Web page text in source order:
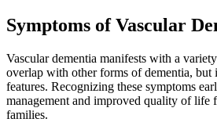
Symptoms of Vascular
Vascular dementia manifests with a
overlap with other forms of dementia, but
features. Recognizing these symptoms
management and improved quality of life
families.